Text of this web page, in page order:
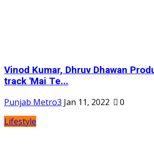
Vinod Kumar, Dhruv Dhawan
track 'Mai Te...
Punjab Metro3 Jan 11, 2022
0
Lifestyle